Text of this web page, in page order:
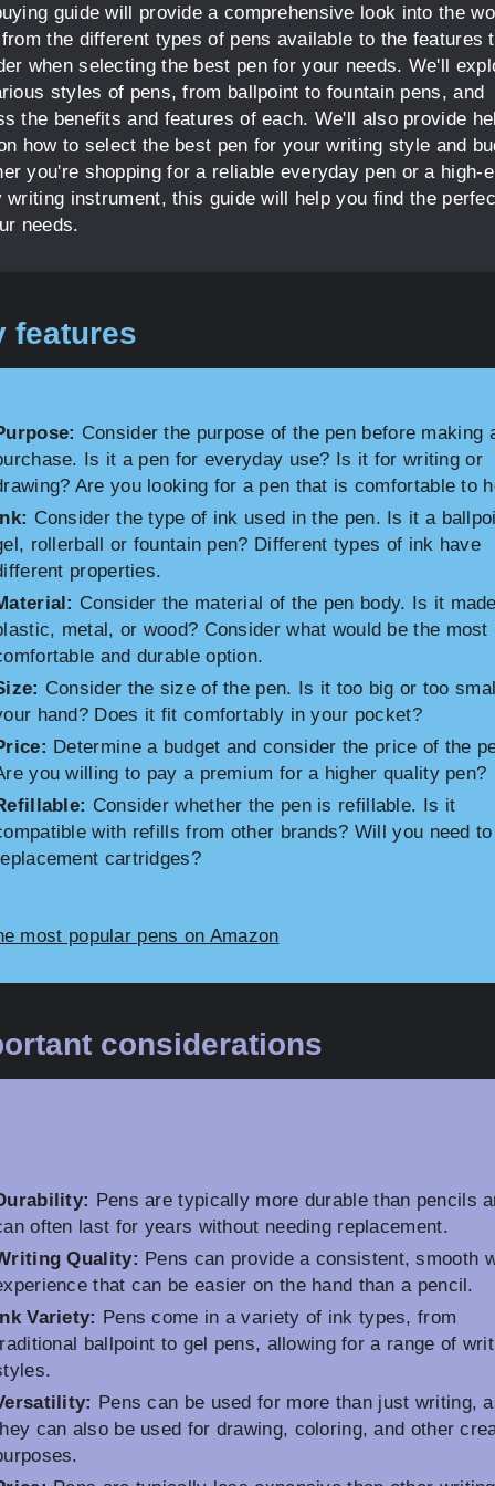
guide will provide a comprehensive look into the
the different types of pens available to the features
when selecting the best pen for your needs. We'll
styles of pens, from ballpoint to fountain pens, and
the benefits and features of each. We'll also provide
how to select the best pen for your writing style and
you're shopping for a reliable everyday pen or a high-
writing instrument, this guide will help you find the
needs.
features
Consider the purpose of the pen before making
Is it a pen for everyday use? Is it for writing or
Are you looking for a pen that is comfortable to
Consider the type of ink used in the pen. Is it a
rollerball or fountain pen? Different types of ink have
properties.
Consider the material of the pen body. Is it
metal, or wood? Consider what would be the most
and durable option.
Consider the size of the pen. Is it too big or too
hand? Does it fit comfortably in your pocket?
Determine a budget and consider the price of the
you willing to pay a premium for a higher quality pen?
Consider whether the pen is refillable. Is it
with refills from other brands? Will you need
cartridges?
most popular pens on Amazon
considerations
Pens are typically more durable than pencils
often last for years without needing replacement.
Quality: Pens can provide a consistent, smooth
that can be easier on the hand than a pencil.
Variety: Pens come in a variety of ink types, from
ballpoint to gel pens, allowing for a range of
Pens can be used for more than just writing,
can also be used for drawing, coloring, and other